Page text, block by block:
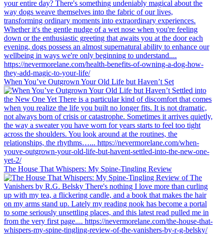
When You’ve Outgrown Your Old Life but Haven’t Set
The House That Whispers: My Spine-Tingling Review